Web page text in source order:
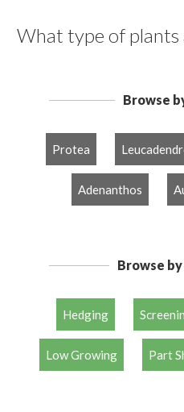
What type of plants
Browse
Protea
Adenanthos
Browse
Hedging
Low Growing Part